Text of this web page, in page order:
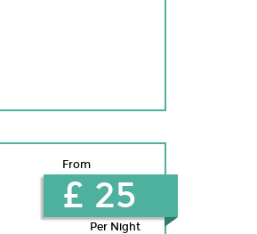
From
£ 25
Per Night